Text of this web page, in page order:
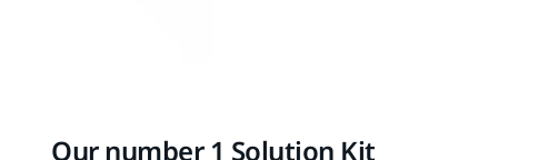
Our number 1 Solution Kit